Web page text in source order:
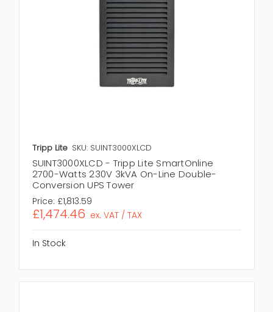
Tripp Lite SKU: SUINT3000XLCD
SUINT3000XLCD - Tripp Lite SmartOnline
2700-Watts 230V 3kVA On-Line Double-
Conversion UPS Tower
Price: £1,813.59
£1,474.46 ex. VAT / TAX
In Stock